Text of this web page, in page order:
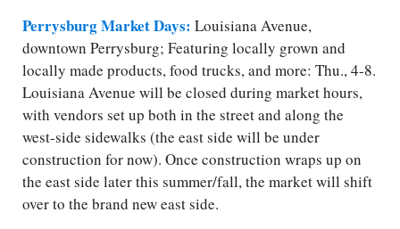
Perrysburg Market Days: Louisiana Avenue,
downtown Perrysburg; Featuring locally grown and
locally made products, food trucks, and more: Thu., 4-8.
Louisiana Avenue will be closed during market hours,
with vendors set up both in the street and along the
west-side sidewalks (the east side will be under
construction for now). Once construction wraps up on
the east side later this summer/fall, the market will shift
over to the brand new east side.